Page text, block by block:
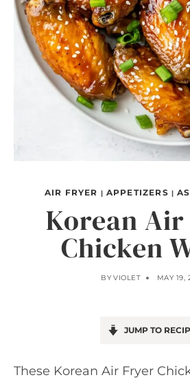
AIR FRYER | APPETIZERS |
Korean
Chicken
BY VIOLET MAY 19,
JUMP TO
These Korean Air Fryer